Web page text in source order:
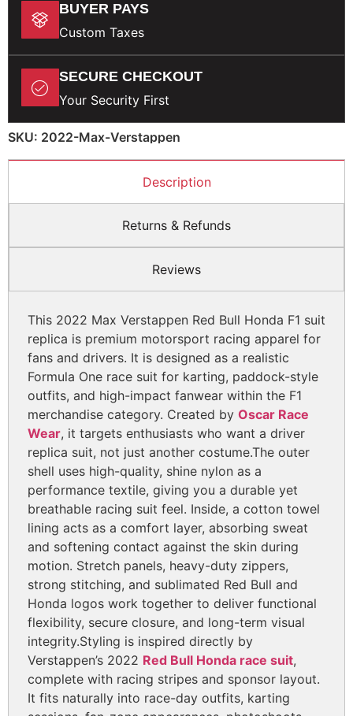
BUYER PAYS
Custom Taxes
SECURE CHECKOUT
Your Security First
SKU: 2022-Max-Verstappen
Description
Returns & Refunds
Reviews
This 2022 Max Verstappen Red Bull Honda F1 suit
replica is premium motorsport racing apparel for
fans and drivers. It is designed as a realistic
Formula One race suit for karting, paddock-style
outfits, and high-impact fanwear within the F1
merchandise category. Created by Oscar Race
Wear, it targets enthusiasts who want a driver
replica suit, not just another costume.The outer
shell uses high-quality, shine nylon as a
performance textile, giving you a durable yet
breathable racing suit feel. Inside, a cotton towel
lining acts as a comfort layer, absorbing sweat
and softening contact against the skin during
motion. Stretch panels, heavy-duty zippers,
strong stitching, and sublimated Red Bull and
Honda logos work together to deliver functional
flexibility, secure closure, and long-term visual
integrity.Styling is inspired directly by
Verstappen’s 2022 Red Bull Honda race suit,
complete with racing stripes and sponsor layout.
It fits naturally into race-day outfits, karting